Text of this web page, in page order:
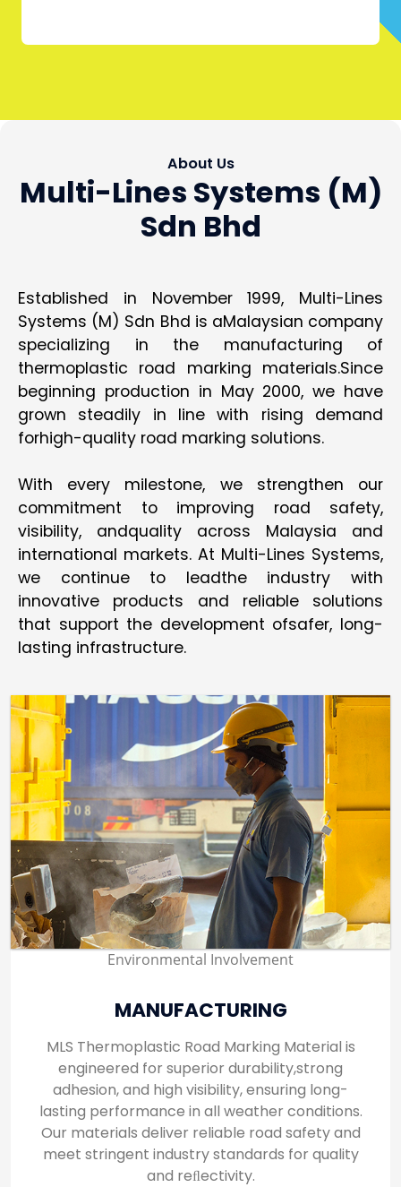
About Us
Multi-Lines Systems (M)
Sdn Bhd
Established in November 1999, Multi-Lines
Systems (M) Sdn Bhd is aMalaysian company
specializing in the manufacturing of
thermoplastic road marking materials.Since
beginning production in May 2000, we have
grown steadily in line with rising demand
forhigh-quality road marking solutions.
With every milestone, we strengthen our
commitment to improving road safety,
visibility, andquality across Malaysia and
international markets. At Multi-Lines Systems,
we continue to leadthe industry with
innovative products and reliable solutions
that support the development ofsafer, long-
lasting infrastructure.
Environmental Involvement
MANUFACTURING
MLS Thermoplastic Road Marking Material is
engineered for superior durability,strong
adhesion, and high visibility, ensuring long-
lasting performance in all weather conditions.
Our materials deliver reliable road safety and
meet stringent industry standards for quality
and reﬂectivity.